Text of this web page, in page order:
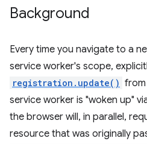
Background
Every time you navigate to a
service worker's scope,
registration.update() from
service worker is "woken up"
the browser will, in parallel,
resource that was originally